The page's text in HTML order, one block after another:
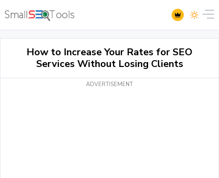
How to Increase Your Rates for SEO
Services Without Losing Clients
ADVERTISEMENT